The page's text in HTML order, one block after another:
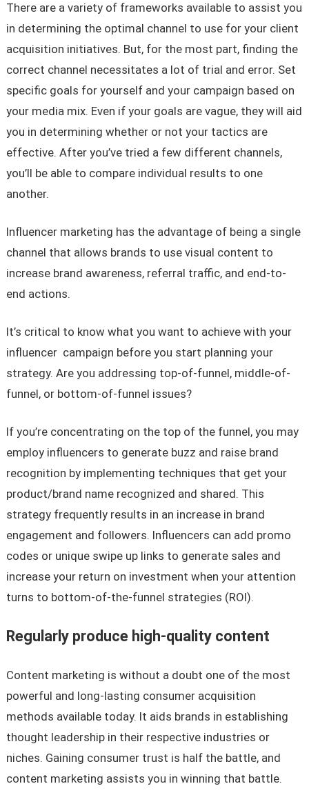
There are a variety of frameworks available to assist you
in determining the optimal channel to use for your client
acquisition initiatives. But, for the most part, finding the
correct channel necessitates a lot of trial and error. Set
specific goals for yourself and your campaign based on
your media mix. Even if your goals are vague, they will aid
you in determining whether or not your tactics are
effective. After you’ve tried a few different channels,
you’ll be able to compare individual results to one
another.
Influencer marketing has the advantage of being a single
channel that allows brands to use visual content to
increase brand awareness, referral traffic, and end-to-
end actions.
It’s critical to know what you want to achieve with your
influencer campaign before you start planning your
strategy. Are you addressing top-of-funnel, middle-of-
funnel, or bottom-of-funnel issues?
If you’re concentrating on the top of the funnel, you may
employ influencers to generate buzz and raise brand
recognition by implementing techniques that get your
product/brand name recognized and shared. This
strategy frequently results in an increase in brand
engagement and followers. Influencers can add promo
codes or unique swipe up links to generate sales and
increase your return on investment when your attention
turns to bottom-of-the-funnel strategies (ROI).
Regularly produce high-quality content
Content marketing is without a doubt one of the most
powerful and long-lasting consumer acquisition
methods available today. It aids brands in establishing
thought leadership in their respective industries or
niches. Gaining consumer trust is half the battle, and
content marketing assists you in winning that battle.